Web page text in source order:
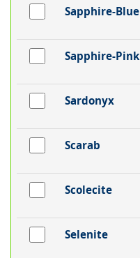
Sapphire-Blue
Sapphire-Pink
Sardonyx
Scarab
Scolecite
Selenite